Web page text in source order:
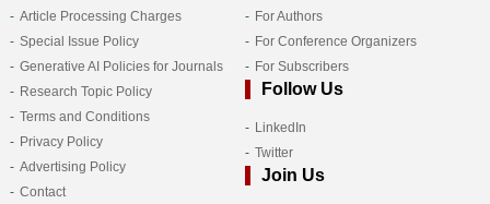
Article Processing Charges
Special Issue Policy
Generative AI Policies for Journals
Research Topic Policy
Terms and Conditions
Privacy Policy
Advertising Policy
Contact
For Authors
For Conference Organizers
For Subscribers
Follow Us
LinkedIn
Twitter
Join Us